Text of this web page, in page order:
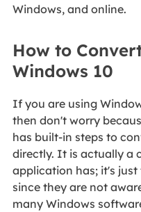
Windows, and online.
How to
Windows 10
If you are using
then don't worry
has built-in steps to
directly. It is actually a
application has; it's
since they are not
many Windows